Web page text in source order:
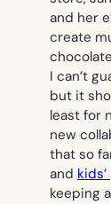
and her
create
I can’t
but it
least for
new
that so
and
keeping